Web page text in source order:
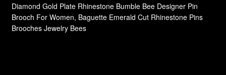
About Us
Cart
Diamond Gold Plate Rhinestone Bumble Bee Designer Pin
Brooch For Women, Baguette Emerald Cut Rhinestone Pins
Brooches Jewelry Bees